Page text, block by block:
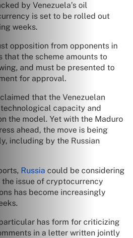
by Venezuela’s oil
is set to be rolled out
weeks.
opposition from opponents in
that the scheme amounts to
and must be presented to
for approval.
that the Venezuelan
capacity and
the model. Yet with the Maduro
ahead, the move is being
including by the Russian
Russia could be considering
issue of cryptocurrency
has become increasingly
has form for criticizing
in a letter written jointly